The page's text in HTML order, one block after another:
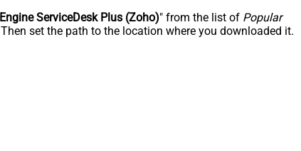
ServiceDesk Plus (Zoho)" from the list of Popular
set the path to the location where you downloaded it.